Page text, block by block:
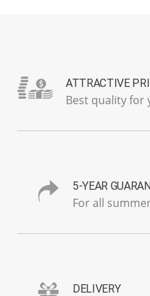
ATTRACTIVE
Best quality for
5-YEAR
For all
DELIVERY